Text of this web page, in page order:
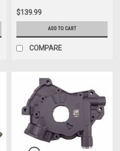
$139.99
ADD TO CART
COMPARE